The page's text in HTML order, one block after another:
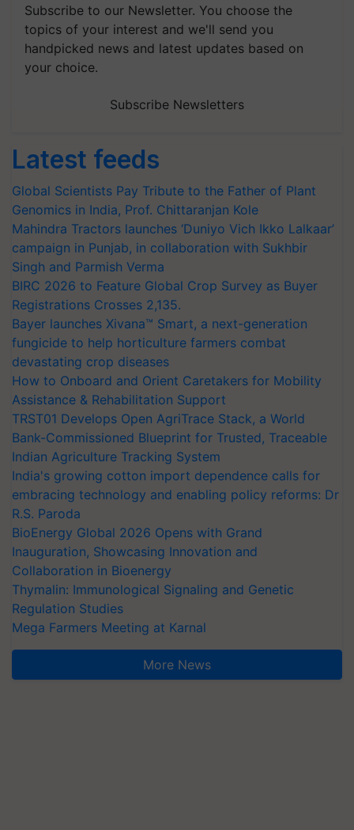
Subscribe to our Newsletter. You choose the
topics of your interest and we'll send you
handpicked news and latest updates based on
your choice.
Subscribe Newsletters
Latest feeds
Global Scientists Pay Tribute to the Father of Plant
Genomics in India, Prof. Chittaranjan Kole
Mahindra Tractors launches ‘Duniyo Vich Ikko Lalkaar’
campaign in Punjab, in collaboration with Sukhbir
Singh and Parmish Verma
BIRC 2026 to Feature Global Crop Survey as Buyer
Registrations Crosses 2,135.
Bayer launches Xivana™ Smart, a next-generation
fungicide to help horticulture farmers combat
devastating crop diseases
How to Onboard and Orient Caretakers for Mobility
Assistance & Rehabilitation Support
TRST01 Develops Open AgriTrace Stack, a World
Bank-Commissioned Blueprint for Trusted, Traceable
Indian Agriculture Tracking System
India's growing cotton import dependence calls for
embracing technology and enabling policy reforms: Dr
R.S. Paroda
BioEnergy Global 2026 Opens with Grand
Inauguration, Showcasing Innovation and
Collaboration in Bioenergy
Thymalin: Immunological Signaling and Genetic
Regulation Studies
Mega Farmers Meeting at Karnal
More News